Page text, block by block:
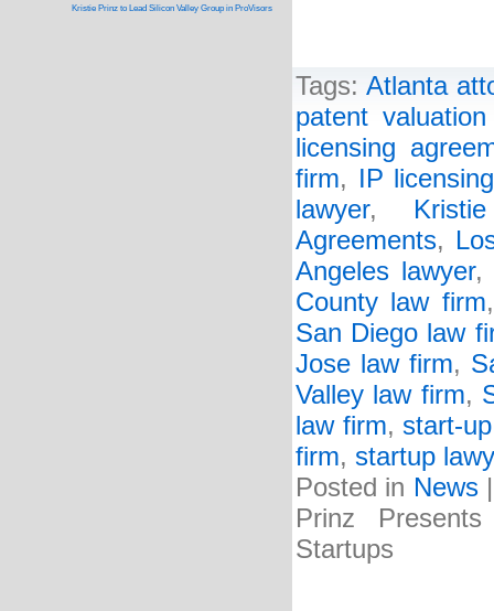
Tags: Atlanta
patent
licensing
firm, IP
lawyer,
Agreements,
Angeles lawyer,
County law firm
San Diego law
Jose law firm,
Valley law firm,
law firm, start-
firm, startup
Posted in News
Prinz
Startups
Kristie Prinz to Lead Silicon Valley Group in ProVisors